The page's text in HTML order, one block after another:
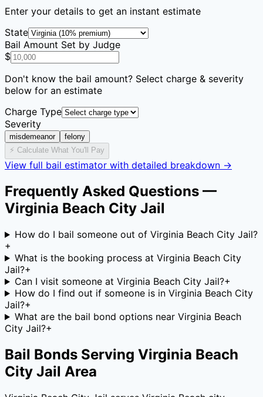
Enter your details to get an instant estimate
State
Bail Amount Set by Judge
$
Don't know the bail amount? Select charge & severity
below for an estimate
Charge Type
Severity
misdemeanor
felony
⚡ Calculate What You'll Pay
View full bail estimator with detailed breakdown →
Frequently Asked Questions —
Virginia Beach City Jail
How do I bail someone out of Virginia Beach City Jail?
+
What is the booking process at Virginia Beach City
Jail?+
Can I visit someone at Virginia Beach City Jail?+
How do I find out if someone is in Virginia Beach City
Jail?+
What are the bail bond options near Virginia Beach
City Jail?+
Bail Bonds Serving Virginia Beach
City Jail Area